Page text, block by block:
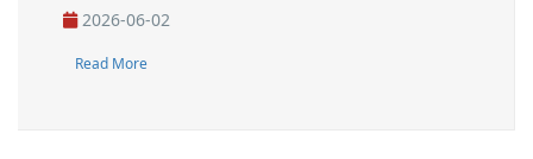
2026-06-02
Read More